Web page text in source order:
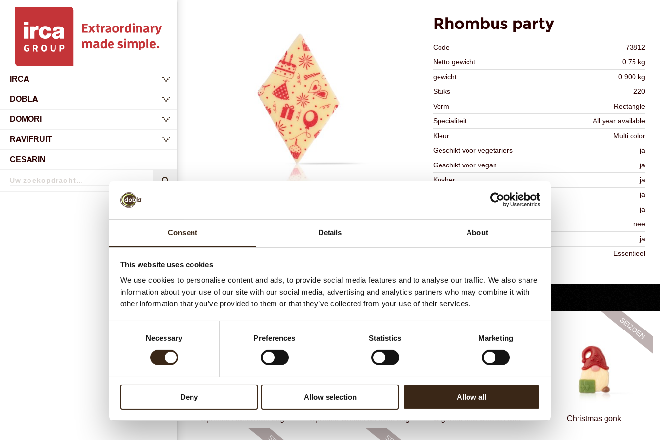
Consent Details About
This website uses cookies
We use cookies to personalise content and ads, to provide social media features and to analyse our traffic. We also share
information about your use of our site with our social media, advertising and analytics partners who may combine it with
other information that you’ve provided to them or that they’ve collected from your use of their services.
Necessary Preferences Statistics Marketing
Deny Allow selection Allow all
IRCA
submenu
DOBLA
submenu
DOMORI
submenu
RAVIFRUIT
submenu
CESARIN
Zoekopdracht
Rhombus party
Code
73812
Netto gewicht
0.75 kg
gewicht
0.900 kg
Stuks
220
Vorm
Rectangle
Specialiteit
All year available
Kleur
Multi color
Geschikt voor vegetariers
ja
Geschikt voor vegan
ja
Kosher
ja
ja
ja
nee
ja
Essentieel
Gerelateerde producten
Sprinkle Halloween 3kg Sprinkle Christmas bells 3kg Cigarillo fine ChocoTwist Christmas gonk